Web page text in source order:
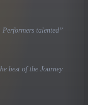
Performers talented”
best of the Journey